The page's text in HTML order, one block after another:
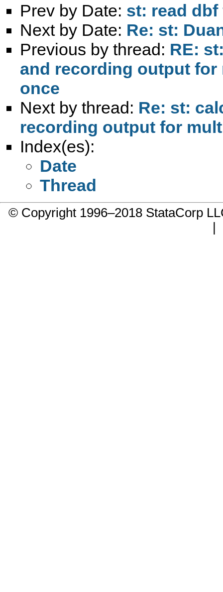
Prev by Date: st: read
Next by Date: Re: st:
Previous by thread: RE:
and recording output
once
Next by thread: Re: st:
recording output for
Index(es):
Date
Thread
© Copyright 1996–2018 StataCorp